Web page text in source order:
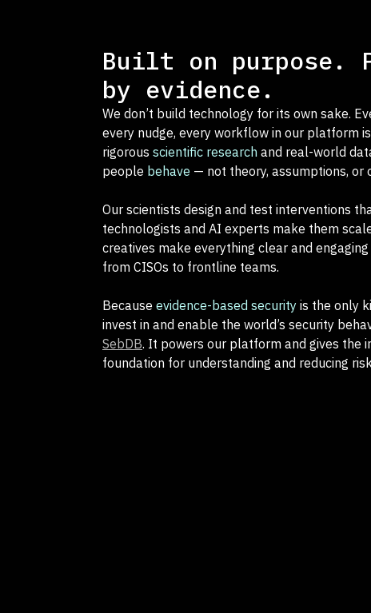
Built on purpose.
by evidence.
We don’t build technology for its own sake.
every nudge, every workflow in our platform
rigorous scientific research and real-world
people behave — not theory, assumptions, or
Our scientists design and test interventions
technologists and AI experts make them
creatives make everything clear and
from CISOs to frontline teams.
Because evidence-based security is the only
invest in and enable the world’s security
SebDB. It powers our platform and gives the
foundation for understanding and reducing